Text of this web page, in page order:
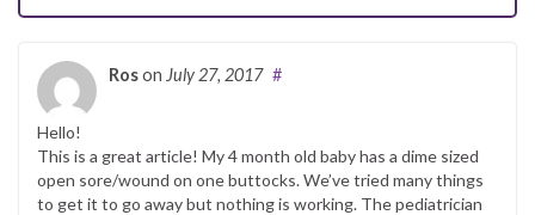
Roson July 27, 2017 #
Hello!
This is a great article! My 4 month old baby has a dime sized
open sore/wound on one buttocks. We’ve tried many things
to get it to go away but nothing is working. The pediatrician